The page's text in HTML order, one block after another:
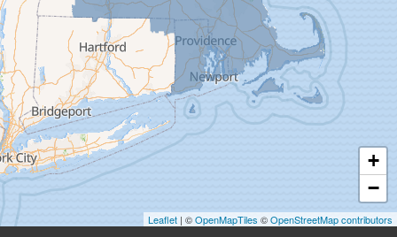
Granby
Granville
Greenfield
Hadley
Hatfield
Haydenville
Heath
Holyoke
Huntington
+
−
Leaflet | ©OpenMapTiles ©OpenStreetMap contributors